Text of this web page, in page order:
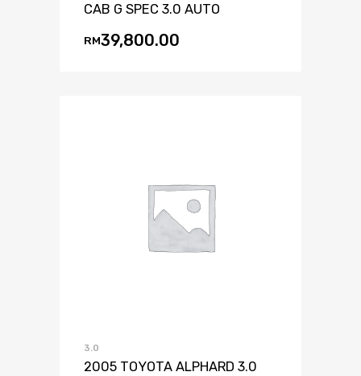
CAB G SPEC 3.0 AUTO
RM39,800.00
3.0
2005 TOYOTA ALPHARD 3.0